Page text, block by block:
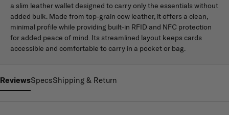
a slim leather wallet designed to carry only the essentials without
added bulk. Made from top-grain cow leather, it offers a clean,
minimal profile while providing built-in RFID and NFC protection
for added peace of mind. Its streamlined layout keeps cards
accessible and comfortable to carry in a pocket or bag.
ReviewsSpecsShipping & Return